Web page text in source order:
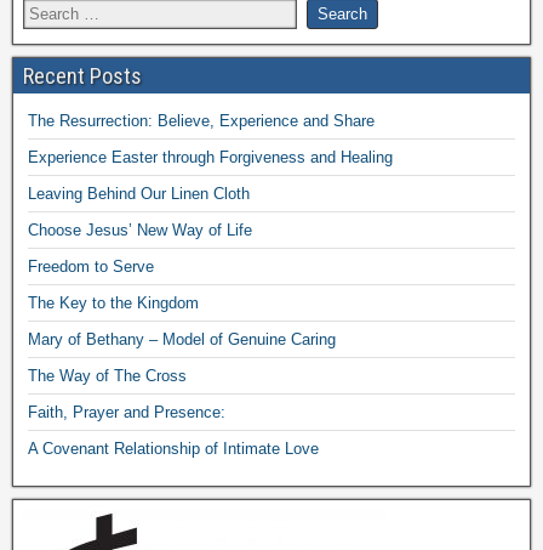
Recent Posts
The Resurrection: Believe, Experience and Share
Experience Easter through Forgiveness and Healing
Leaving Behind Our Linen Cloth
Choose Jesus’ New Way of Life
Freedom to Serve
The Key to the Kingdom
Mary of Bethany – Model of Genuine Caring
The Way of The Cross
Faith, Prayer and Presence:
A Covenant Relationship of Intimate Love